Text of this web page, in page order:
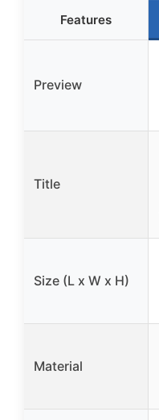
Features
Preview
Title
Size (L x W x H)
Material